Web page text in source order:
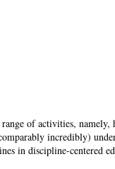
of activities, namely,
incredibly)
in discipline-centered